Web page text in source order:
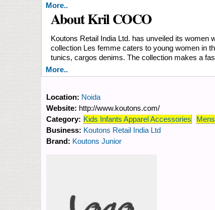
More..
About Kril COCO
Koutons Retail India Ltd. has unveiled its
collection Les femme caters to young women in
tunics, cargos denims. The collection makes a
More..
Location: Noida
Website: http://www.koutons.com/
Category: Kids Infants Apparel Accessories
Business: Koutons Retail India Ltd
Brand: Koutons Junior